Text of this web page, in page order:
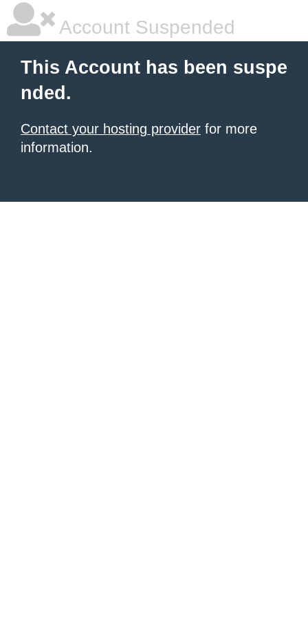
Account Suspended
This Account has been suspe
nded.
Contact your hosting provider for more
information.